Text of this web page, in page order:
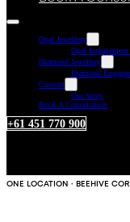
Opal Jewellery
Opal
Diamond Jewellery
Diamond
Custom
Our Story
Book A Consultation
+61 451 770 900
ONE LOCATION · BEEHIVE